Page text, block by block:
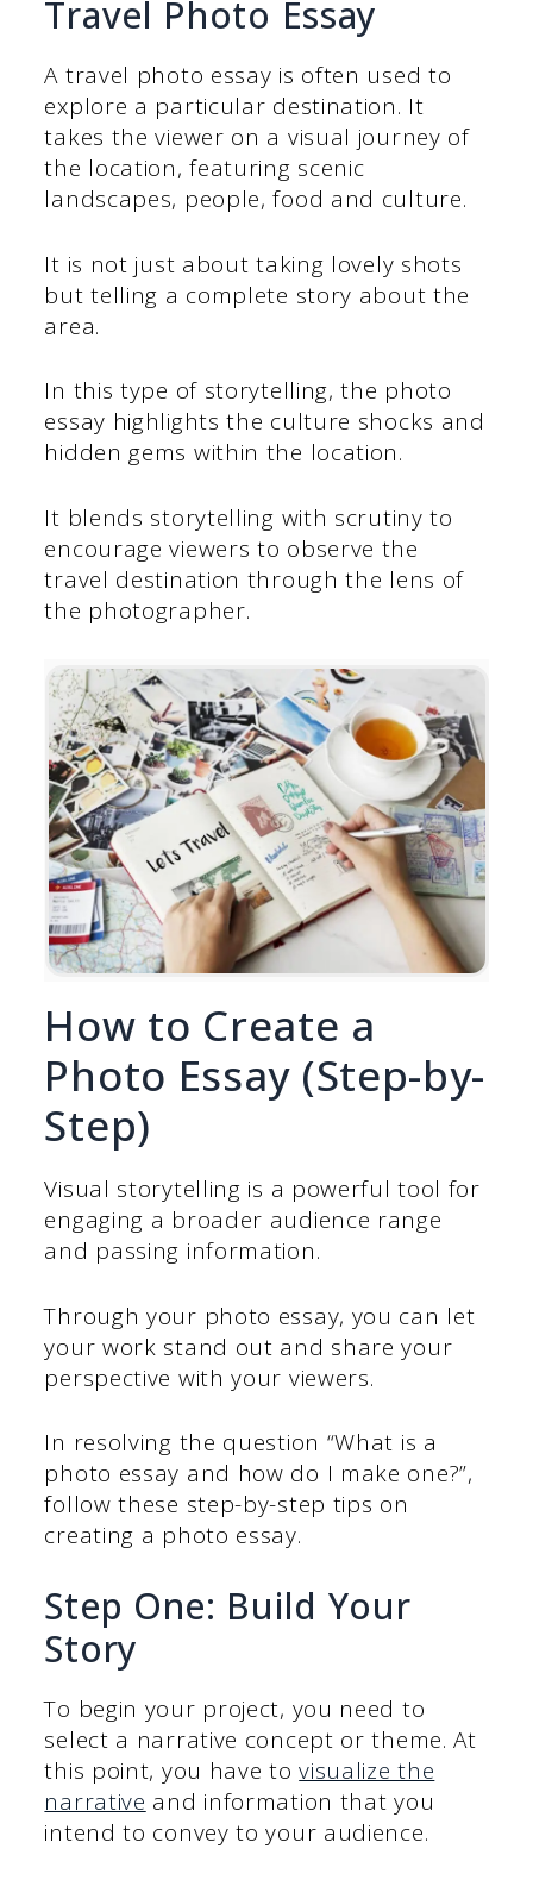
Travel Photo Essay
A travel photo essay is often used to
explore a particular destination. It
takes the viewer on a visual journey of
the location, featuring scenic
landscapes, people, food and culture.
It is not just about taking lovely shots
but telling a complete story about the
area.
In this type of storytelling, the photo
essay highlights the culture shocks and
hidden gems within the location.
It blends storytelling with scrutiny to
encourage viewers to observe the
travel destination through the lens of
the photographer.
How to Create a
Photo Essay (Step-by-
Step)
Visual storytelling is a powerful tool for
engaging a broader audience range
and passing information.
Through your photo essay, you can let
your work stand out and share your
perspective with your viewers.
In resolving the question “What is a
photo essay and how do I make one?”,
follow these step-by-step tips on
creating a photo essay.
Step One: Build Your
Story
To begin your project, you need to
select a narrative concept or theme. At
this point, you have tovisualize the
narrative and information that you
intend to convey to your audience.